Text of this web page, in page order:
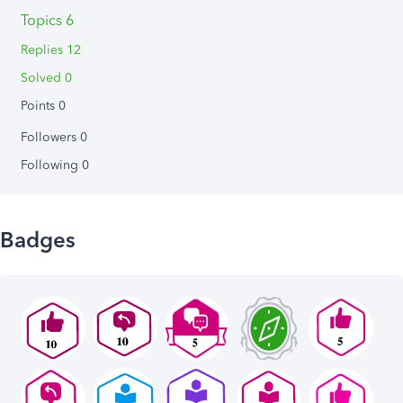
Topics 6
Replies 12
Solved 0
Points 0
Followers 0
Following 0
Badges